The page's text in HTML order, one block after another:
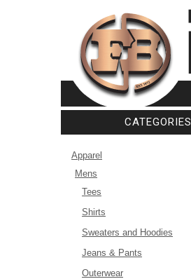
CATEGORIES
Apparel
Mens
Tees
Shirts
Sweaters and Hoodies
Jeans & Pants
Outerwear